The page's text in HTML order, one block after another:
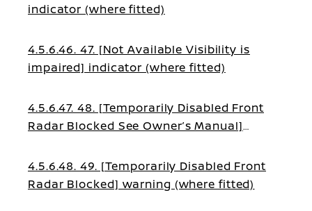
indicator (where fitted)
4.5.6.46. 47. [Not Available Visibility is
impaired] indicator (where fitted)
4.5.6.47. 48. [Temporarily Disabled Front
Radar Blocked See Owner’s Manual]
4.5.6.48. 49. [Temporarily Disabled Front
Radar Blocked] warning (where fitted)